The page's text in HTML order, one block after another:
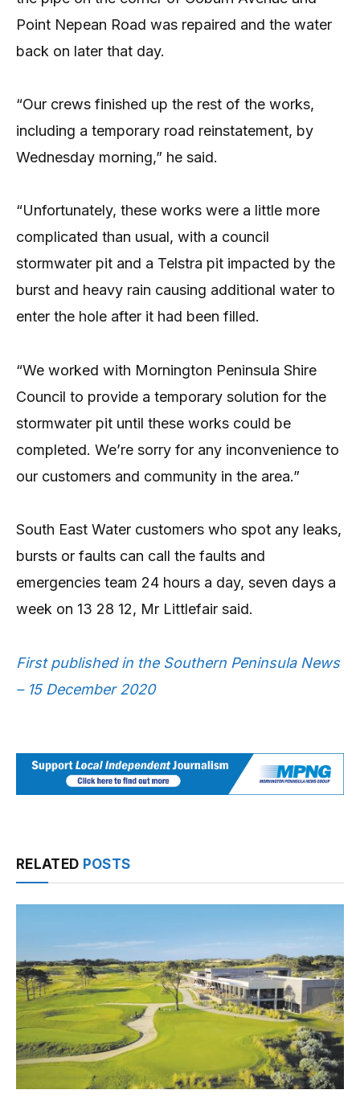
Point Nepean Road was repaired and the water
back on later that day.
“Our crews finished up the rest of the works,
including a temporary road reinstatement, by
Wednesday morning,” he said.
“Unfortunately, these works were a little more
complicated than usual, with a council
stormwater pit and a Telstra pit impacted by the
burst and heavy rain causing additional water to
enter the hole after it had been filled.
“We worked with Mornington Peninsula Shire
Council to provide a temporary solution for the
stormwater pit until these works could be
completed. We’re sorry for any inconvenience to
our customers and community in the area.”
South East Water customers who spot any leaks,
bursts or faults can call the faults and
emergencies team 24 hours a day, seven days a
week on 13 28 12, Mr Littlefair said.
First published in the Southern Peninsula News
– 15 December 2020
RELATED POSTS